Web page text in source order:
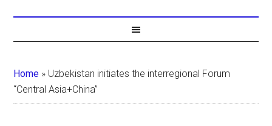
Home » Uzbekistan initiates the interregional Forum
“Central Asia+China”